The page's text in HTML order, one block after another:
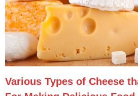
Various Types of Cheese